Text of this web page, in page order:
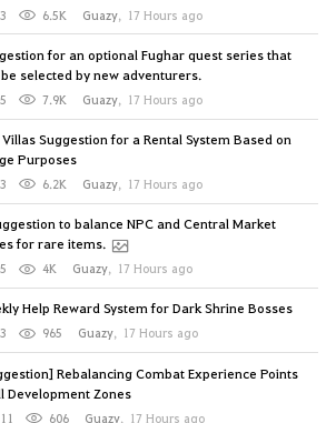
3 6.5K Guazy, 17 Hours ago
for an optional Fughar quest series that
selected by new adventurers.
5 7.9K Guazy, 17 Hours ago
Suggestion for a Rental System Based on
Purposes
3 6.2K Guazy, 17 Hours ago
to balance NPC and Central Market
for rare items.
5 4K Guazy, 17 Hours ago
Help Reward System for Dark Shrine Bosses
3 965 Guazy, 17 Hours ago
Rebalancing Combat Experience Points
Development Zones
11 606 Guazy, 17 Hours ago